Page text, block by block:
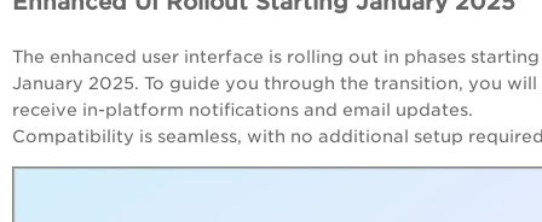
The enhanced user interface is rolling out in phases starting
January 2025. To guide you through the transition, you will
receive in-platform notifications and email updates.
Compatibility is seamless, with no additional setup